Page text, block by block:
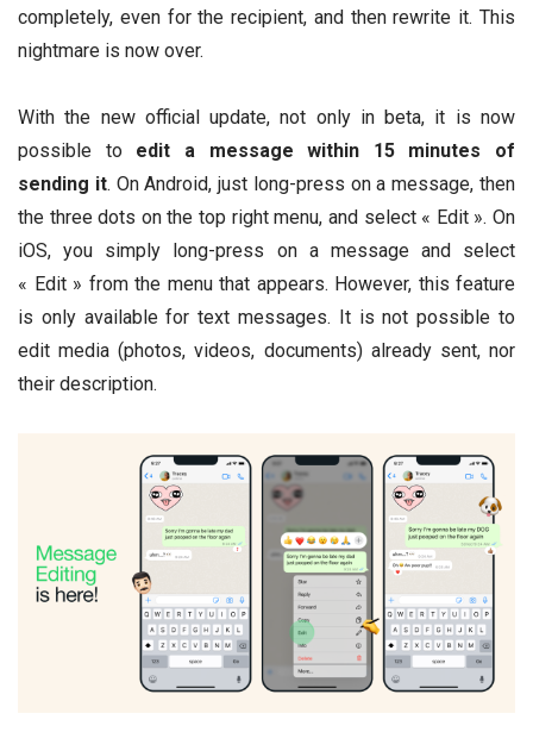
completely, even for the recipient, and then rewrite it. This
nightmare is now over.
With the new official update, not only in beta, it is now
possible to edit a message within 15 minutes of
sending it. On Android, just long-press on a message, then
the three dots on the top right menu, and select « Edit ». On
iOS, you simply long-press on a message and select
« Edit » from the menu that appears. However, this feature
is only available for text messages. It is not possible to
edit media (photos, videos, documents) already sent, nor
their description.